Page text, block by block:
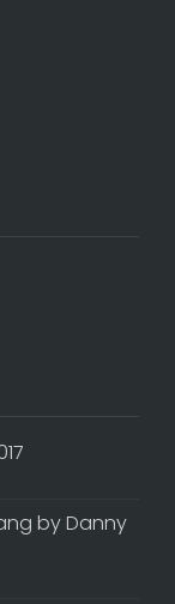
by Danny